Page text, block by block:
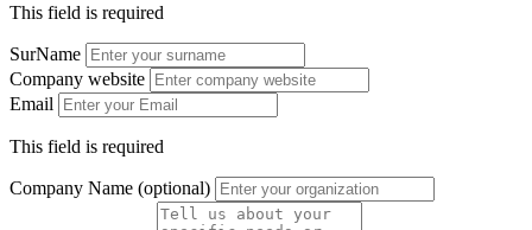
This field is required
SurName
Company website
Email
This field is required
Company Name (optional)